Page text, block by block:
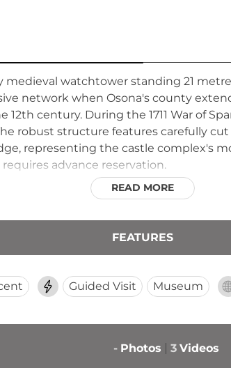
medieval watchtower standing 21
network when Osona's county
century. During the 1711 War of
robust structure features carefully
representing the castle complex's
advance reservation.
READ MORE
FEATURES
Guided Visit Museum
- Photos 3 Videos